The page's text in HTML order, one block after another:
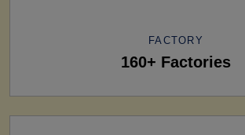
FACTORY
160+ Factories